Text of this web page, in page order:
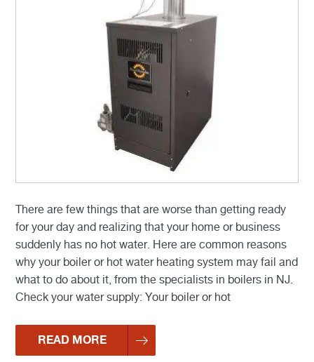
There are few things that are worse than getting ready
for your day and realizing that your home or business
suddenly has no hot water. Here are common reasons
why your boiler or hot water heating system may fail and
what to do about it, from the specialists in boilers in NJ.
Check your water supply: Your boiler or hot
READ MORE